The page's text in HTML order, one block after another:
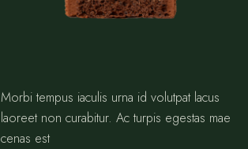
Morbi tempus iaculis urna id volutpat lacus
laoreet non curabitur. Ac turpis egestas mae
cenas est